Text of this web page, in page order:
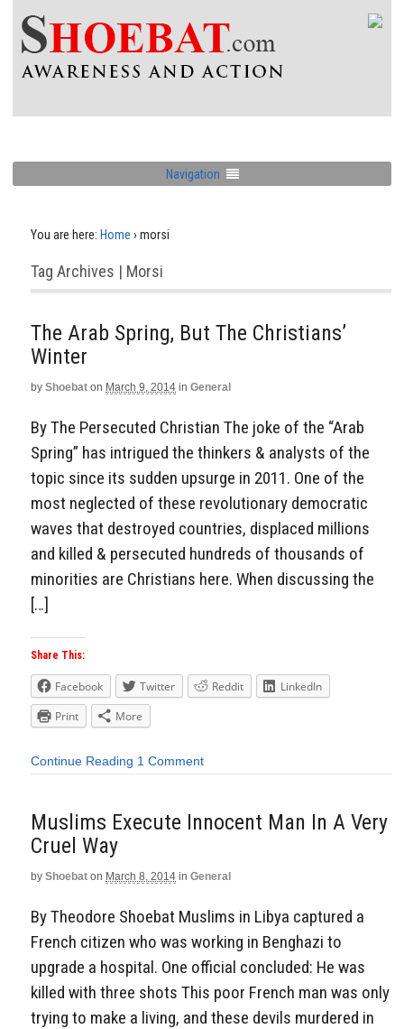
Navigation
You are here: Home › morsi
Tag Archives | Morsi
The Arab Spring, But The Christians’
Winter
by Shoebat on March 9, 2014 in General
By The Persecuted Christian The joke of the “Arab
Spring” has intrigued the thinkers & analysts of the
topic since its sudden upsurge in 2011. One of the
most neglected of these revolutionary democratic
waves that destroyed countries, displaced millions
and killed & persecuted hundreds of thousands of
minorities are Christians here. When discussing the
[…]
Share This:
Facebook Twitter Reddit
LinkedIn
Print
More
Continue Reading 1 Comment
Muslims Execute Innocent Man In A Very
Cruel Way
by Shoebat on March 8, 2014 in General
By Theodore Shoebat Muslims in Libya captured a
French citizen who was working in Benghazi to
upgrade a hospital. One official concluded: He was
killed with three shots This poor French man was only
trying to make a living, and these devils murdered in